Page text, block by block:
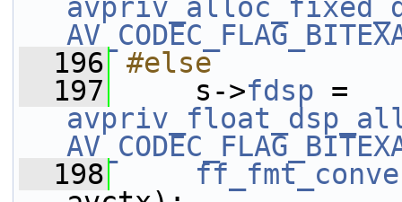
  196
#else
  197
    s->
fdsp
  198